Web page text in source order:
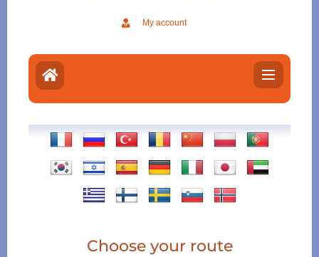
My account
Choose your route